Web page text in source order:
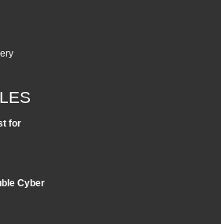
for
Cyber